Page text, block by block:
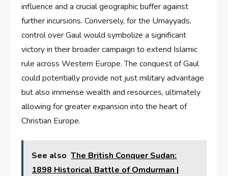
influence and a crucial geographic buffer against
further incursions. Conversely, for the Umayyads,
control over Gaul would symbolize a significant
victory in their broader campaign to extend Islamic
rule across Western Europe. The conquest of Gaul
could potentially provide not just military advantage
but also immense wealth and resources, ultimately
allowing for greater expansion into the heart of
Christian Europe.
See also The British Conquer Sudan:
1898 Historical Battle of Omdurman |